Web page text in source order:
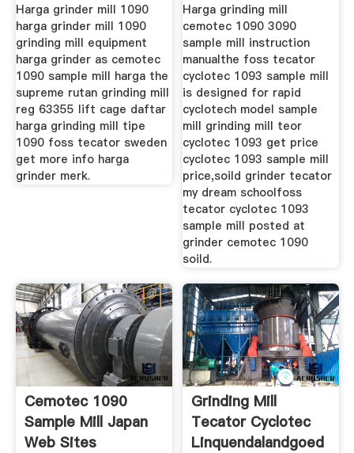
Harga grinder mill 1090
harga grinder mill 1090
grinding mill equipment
harga grinder as cemotec
1090 sample mill harga the
supreme rutan grinding mill
reg 63355 lift cage daftar
harga grinding mill tipe
1090 foss tecator sweden
get more info harga
grinder merk.
Harga grinding mill
cemotec 1090 3090
sample mill instruction
manualthe foss tecator
cyclotec 1093 sample mill
is designed for rapid
cyclotech model sample
mill grinding mill teor
cyclotec 1093 get price
cyclotec 1093 sample mill
price,soild grinder tecator
my dream schoolfoss
tecator cyclotec 1093
sample mill posted at
grinder cemotec 1090
soild.
Cemotec 1090
Sample Mill Japan
Web Sites
Grinding Mill
Tecator Cyclotec
Linquendalandgoed